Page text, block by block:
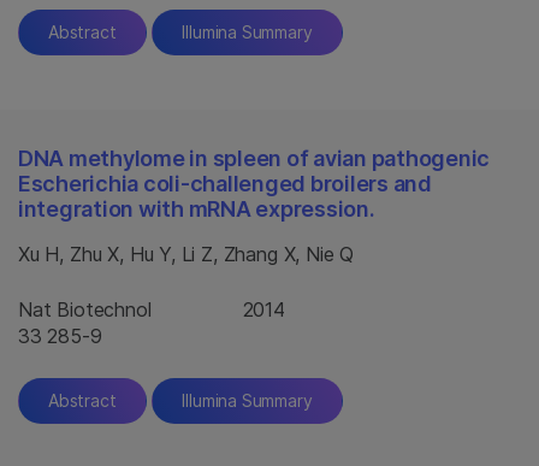
Abstract Illumina Summary
DNA methylome in spleen of avian pathogenic
Escherichia coli-challenged broilers and
integration with mRNA expression.
Xu H, Zhu X, Hu Y, Li Z, Zhang X, Nie Q
Nat Biotechnol
33 285-9
2014
Abstract Illumina Summary